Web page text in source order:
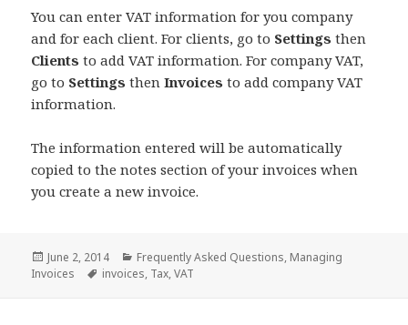
You can enter VAT information for you company
and for each client. For clients, go to Settings then
Clients to add VAT information. For company VAT,
go to Settings thenInvoices to add company VAT
information.
The information entered will be automatically
copied to the notes section of your invoices when
you create a new invoice.
Posted
on
June 2, 2014 Categories
Frequently Asked Questions, Managing
Invoices
Tags
invoices, Tax,VAT